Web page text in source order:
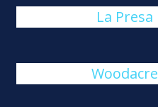
La Presa
Woodacre